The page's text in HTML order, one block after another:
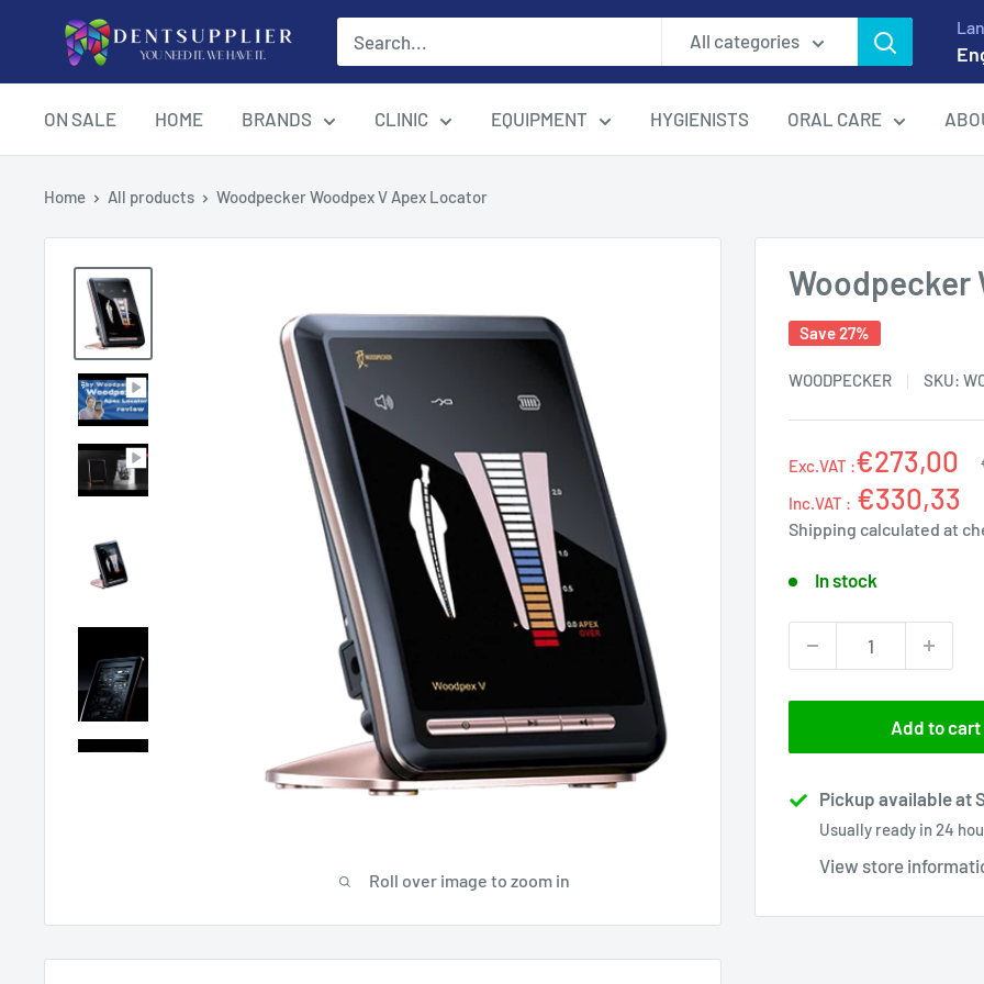
content
DentSupplier All categories
ON SALE HOME BRANDS CLINIC EQUIPMENT HYGIENISTS ORAL CARE
Home All products Woodpecker Woodpex V Apex Locator
Roll over image to zoom in
Woodpecker
Save 27%
WOODPECKER SKU:
Exc.VAT :€273,00
Inc.VAT : €330,33
Shipping calculated at
In stock
Add to cart
Pickup available at
Usually ready in 24
View store